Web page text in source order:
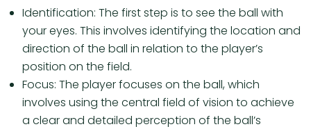
Identification: The first step is to see the ball with
your eyes. This involves identifying the location and
direction of the ball in relation to the player’s
position on the field.
Focus: The player focuses on the ball, which
involves using the central field of vision to achieve
a clear and detailed perception of the ball’s